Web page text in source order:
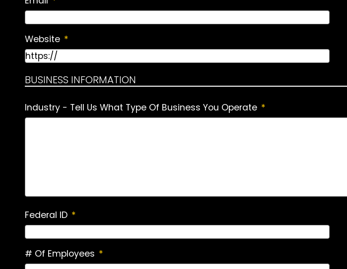
Website *
BUSINESS INFORMATION
Industry - Tell Us What Type Of Business You Operate *
Federal ID *
# Of Employees *